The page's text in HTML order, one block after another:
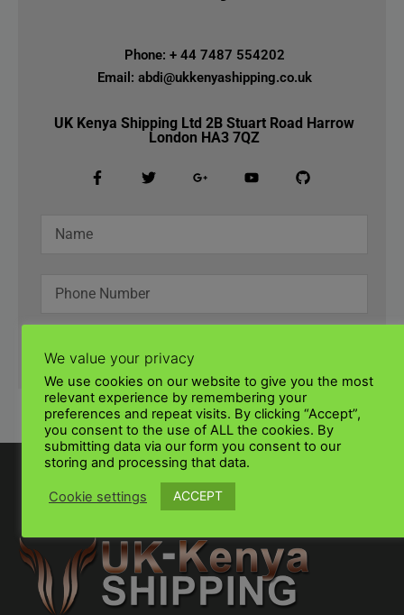
Phone: + 44 7487 554202
Email: abdi@ukkenyashipping.co.uk
UK Kenya Shipping Ltd 2B Stuart Road Harrow
London HA3 7QZ
SUBMIT
We value your privacy
We use cookies on our website to give you the most
relevant experience by remembering your
preferences and repeat visits. By clicking “Accept”,
you consent to the use of ALL the cookies. By
submitting data via our form you consent to our
storing and processing that data.
Cookie settings ACCEPT